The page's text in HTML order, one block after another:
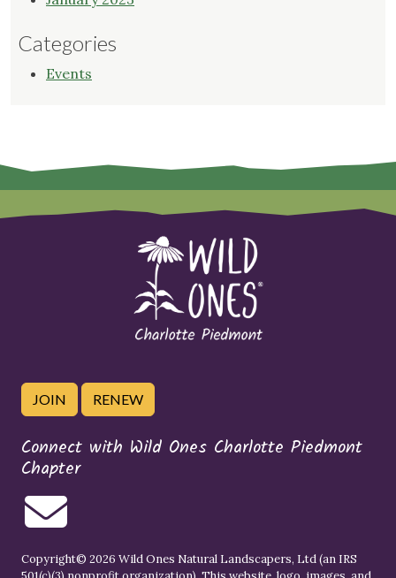
Categories
Events
JOIN RENEW
Connect with Wild Ones Charlotte Piedmont
Chapter
Copyright© 2026 Wild Ones Natural Landscapers, Ltd (an IRS